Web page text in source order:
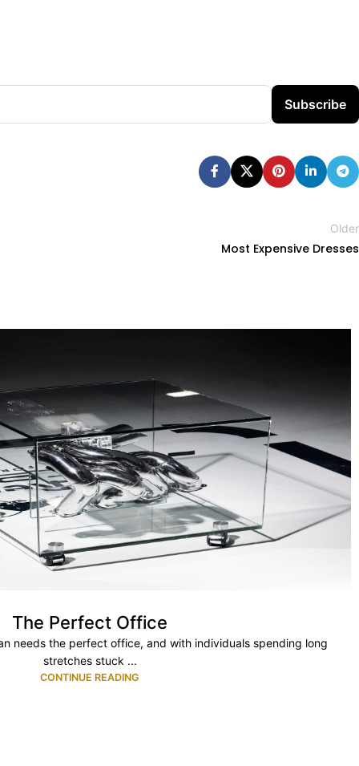
Subscribe
Older
Most Expensive Dresses
The Perfect Office
needs the perfect office, and with individuals spending long
stretches stuck ...
CONTINUE READING